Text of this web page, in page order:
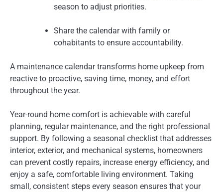
season to adjust priorities.
Share the calendar with family or
cohabitants to ensure accountability.
A maintenance calendar transforms home upkeep from
reactive to proactive, saving time, money, and effort
throughout the year.
Year-round home comfort is achievable with careful
planning, regular maintenance, and the right professional
support. By following a seasonal checklist that addresses
interior, exterior, and mechanical systems, homeowners
can prevent costly repairs, increase energy efficiency, and
enjoy a safe, comfortable living environment. Taking
small, consistent steps every season ensures that your